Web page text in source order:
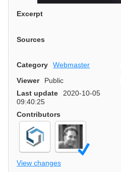
Excerpt
Sources
Category Webmaster
Viewer
Public
Last update
2020-10-05
09:40:25
Contributors
View changes